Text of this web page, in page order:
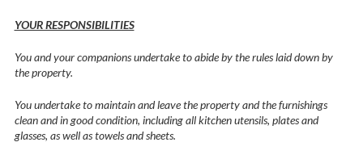
YOUR RESPONSIBILITIES
You and your companions undertake to abide by the rules laid down by
the property.
You undertake to maintain and leave the property and the furnishings
clean and in good condition, including all kitchen utensils, plates and
glasses, as well as towels and sheets.